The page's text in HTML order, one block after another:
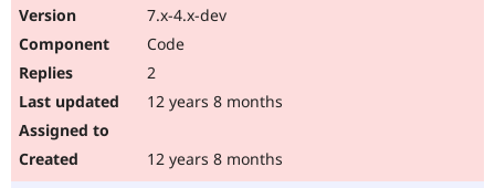
7.x-4.x-dev
Code
2
12 years 8 months
12 years 8 months